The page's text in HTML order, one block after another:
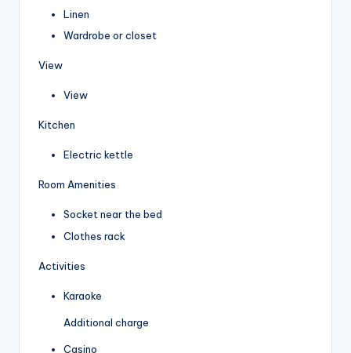
Linen
Wardrobe or closet
View
View
Kitchen
Electric kettle
Room Amenities
Socket near the bed
Clothes rack
Activities
Karaoke
Additional charge
Casino